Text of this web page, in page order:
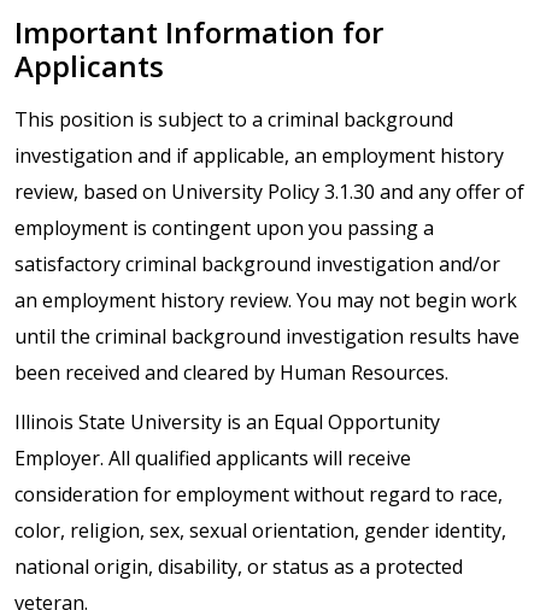
Important Information for
Applicants
This position is subject to a criminal background
investigation and if applicable, an employment history
review, based on University Policy 3.1.30 and any offer of
employment is contingent upon you passing a
satisfactory criminal background investigation and/or
an employment history review. You may not begin work
until the criminal background investigation results have
been received and cleared by Human Resources.
Illinois State University is an Equal Opportunity
Employer. All qualified applicants will receive
consideration for employment without regard to race,
color, religion, sex, sexual orientation, gender identity,
national origin, disability, or status as a protected
veteran.